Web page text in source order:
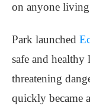
on anyone
Park launched
safe and
threatening
quickly became